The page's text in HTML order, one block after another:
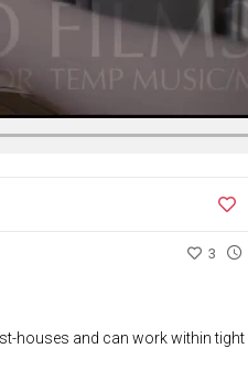
3
houses and can work within